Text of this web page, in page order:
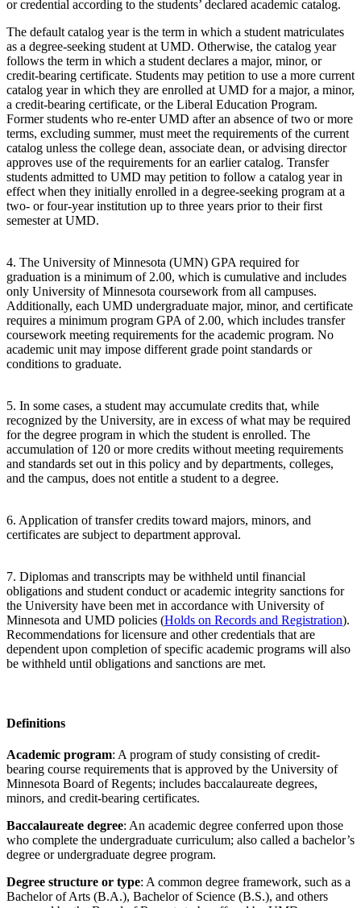
or credential according to the students’ declared academic catalog.
The default catalog year is the term in which a student matriculates
as a degree-seeking student at UMD. Otherwise, the catalog year
follows the term in which a student declares a major, minor, or
credit-bearing certificate. Students may petition to use a more current
catalog year in which they are enrolled at UMD for a major, a minor,
a credit-bearing certificate, or the Liberal Education Program.
Former students who re-enter UMD after an absence of two or more
terms, excluding summer, must meet the requirements of the current
catalog unless the college dean, associate dean, or advising director
approves use of the requirements for an earlier catalog. Transfer
students admitted to UMD may petition to follow a catalog year in
effect when they initially enrolled in a degree-seeking program at a
two- or four-year institution up to three years prior to their first
semester at UMD.
4. The University of Minnesota (UMN) GPA required for
graduation is a minimum of 2.00, which is cumulative and includes
only University of Minnesota coursework from all campuses.
Additionally, each UMD undergraduate major, minor, and certificate
requires a minimum program GPA of 2.00, which includes transfer
coursework meeting requirements for the academic program. No
academic unit may impose different grade point standards or
conditions to graduate.
5. In some cases, a student may accumulate credits that, while
recognized by the University, are in excess of what may be required
for the degree program in which the student is enrolled. The
accumulation of 120 or more credits without meeting requirements
and standards set out in this policy and by departments, colleges,
and the campus, does not entitle a student to a degree.
6. Application of transfer credits toward majors, minors, and
certificates are subject to department approval.
7. Diplomas and transcripts may be withheld until financial
obligations and student conduct or academic integrity sanctions for
the University have been met in accordance with University of
Minnesota and UMD policies (Holds on Records and Registration).
Recommendations for licensure and other credentials that are
dependent upon completion of specific academic programs will also
be withheld until obligations and sanctions are met.
Definitions
Academic program: A program of study consisting of credit-
bearing course requirements that is approved by the University of
Minnesota Board of Regents; includes baccalaureate degrees,
minors, and credit-bearing certificates.
Baccalaureate degree: An academic degree conferred upon those
who complete the undergraduate curriculum; also called a bachelor’s
degree or undergraduate degree program.
Degree structure or type: A common degree framework, such as a
Bachelor of Arts (B.A.), Bachelor of Science (B.S.), and others